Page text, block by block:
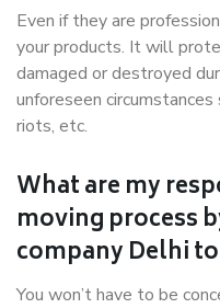
Even if they are
your products. It will
damaged or destroyed
unforeseen
riots, etc.
What are my
moving process
company Delhi
You won’t have to be